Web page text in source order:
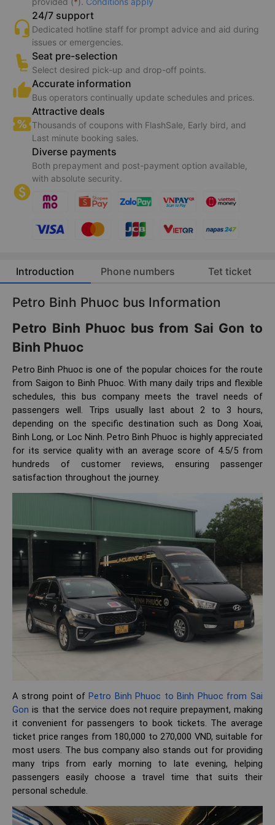
24/7 support
Dedicated hotline staff for prompt advice and aid during
issues or emergencies.
Seat pre-selection
Select desired pick-up and drop-off points.
Accurate information
Bus operators continually update schedules and prices.
Attractive deals
Thousands of coupons with FlashSale, Early bird, and
Last minute booking sales.
Diverse payments
Both prepayment and post-payment option available,
with absolute security.
Introduction Phone numbers Tet ticket
Petro Binh Phuoc bus Information
Petro Binh Phuoc bus from Sai Gon to
Binh Phuoc
Petro Binh Phuoc is one of the popular choices for the route
from Saigon to Binh Phuoc. With many daily trips and flexible
schedules, this bus company meets the travel needs of
passengers well. Trips usually last about 2 to 3 hours,
depending on the specific destination such as Dong Xoai,
Binh Long, or Loc Ninh. Petro Binh Phuoc is highly appreciated
for its service quality with an average score of 4.5/5 from
hundreds of customer reviews, ensuring passenger
satisfaction throughout the journey.
A strong point of Petro Binh Phuoc to Binh Phuoc from Sai
Gon is that the service does not require prepayment, making
it convenient for passengers to book tickets. The average
ticket price ranges from 180,000 to 270,000 VND, suitable for
most users. The bus company also stands out for providing
many trips from early morning to late evening, helping
passengers easily choose a travel time that suits their
personal schedule.